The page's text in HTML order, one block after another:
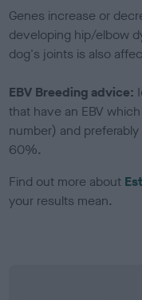
Genes increase or
developing hip/elbow
dog's joints is also
EBV Breeding advice:
that have an EBV
number) and
60%.
Find out more about
your results mean.